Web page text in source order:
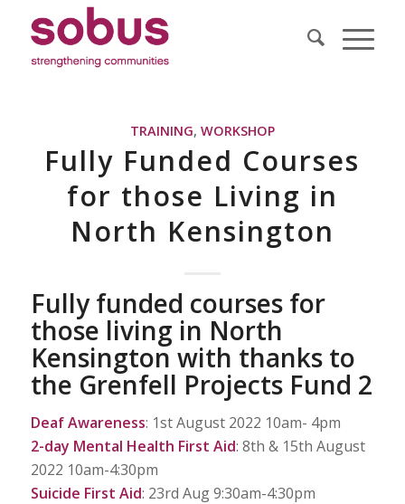
TRAINING, WORKSHOP
Fully Funded Courses
for those Living in
North Kensington
Fully funded courses for
those living in North
Kensington with thanks to
the Grenfell Projects Fund 2
Deaf Awareness: 1st August 2022 10am- 4pm
2-day Mental Health First Aid: 8th & 15th August
2022 10am-4:30pm
Suicide First Aid: 23rd Aug 9:30am-4:30pm